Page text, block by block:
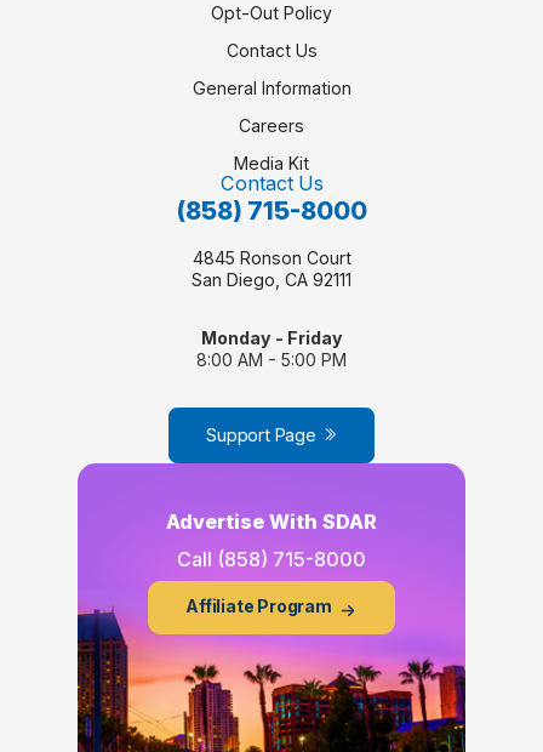
Opt-Out Policy
Contact Us
General Information
Careers
Media Kit
Contact Us
(858) 715-8000
4845 Ronson Court
San Diego, CA 92111
Monday - Friday
8:00 AM - 5:00 PM
Support Page
Advertise With SDAR
Call (858) 715-8000
Affiliate Program